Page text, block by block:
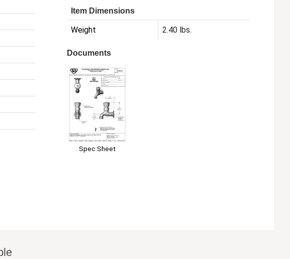
Item Dimensions
Weight 2.40 lbs.
Documents
Spec Sheet